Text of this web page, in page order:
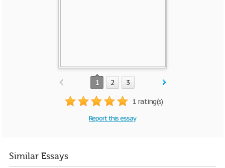
1 2 3
1 rating(s)
Report this essay
Similar Essays